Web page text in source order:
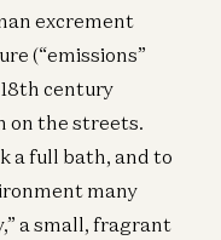
excrement
(“emissions”
century
the streets.
a full bath, and to
many
a small, fragrant